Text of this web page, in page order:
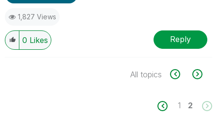
1,827 Views
0 Likes Reply
All topics
1 2